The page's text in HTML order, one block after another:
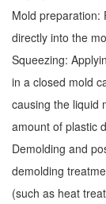
Mold preparation:
directly into the
Squeezing:
in a closed mold
causing the liquid
amount of plastic
Demolding and
demolding
(such as heat